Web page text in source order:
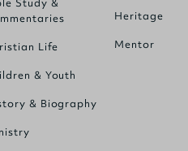
Life
& Youth
& Biography
Heritage
Mentor